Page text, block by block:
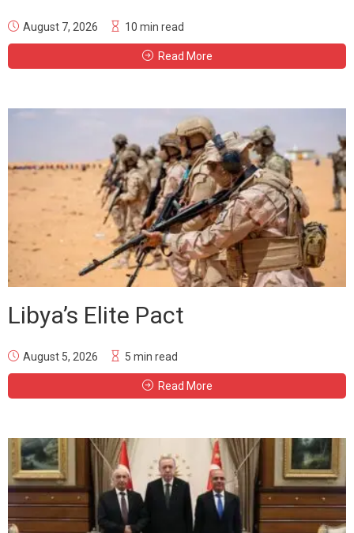
August 7, 2026 10 min read
Read More
Libya’s Elite Pact
August 5, 2026 5 min read
Read More